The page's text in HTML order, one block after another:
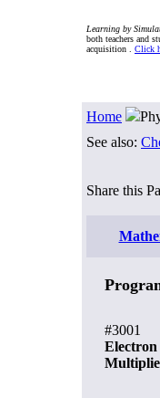
Learning by
both teachers and
acquisition . Click
Home
See also:
Share this
#3001
Electron